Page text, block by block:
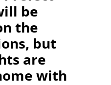
be
the
but
are
with